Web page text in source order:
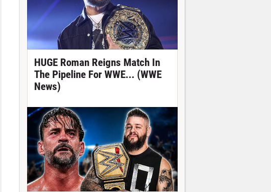
HUGE Roman Reigns Match In
The Pipeline For WWE... (WWE
News)